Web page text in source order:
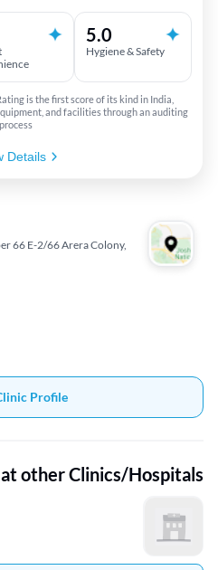
5.0
Hygiene & Safety
is the first score of its kind in India,
and facilities through an auditing
process
Details
66 E-2/66 Arera Colony,
Profile
other Clinics/Hospitals